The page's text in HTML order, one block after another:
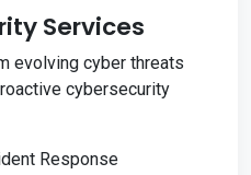
Services
evolving cyber threats
cybersecurity
Response